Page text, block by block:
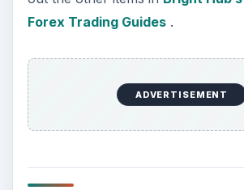
Forex Trading Guides.
ADVERTISEMENT